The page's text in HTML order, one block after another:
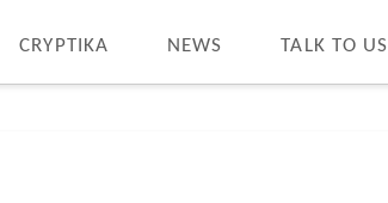
CRYPTIKA NEWS TALK TO US